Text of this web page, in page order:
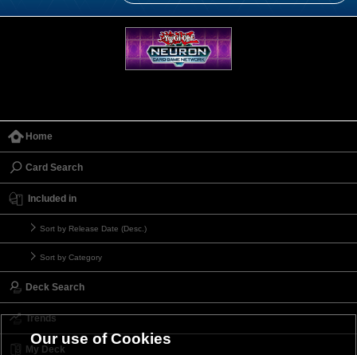
Home
Card Search
Included in
Sort by Release Date (Desc.)
Sort by Category
Deck Search
Trends
My Deck
Our use of Cookies